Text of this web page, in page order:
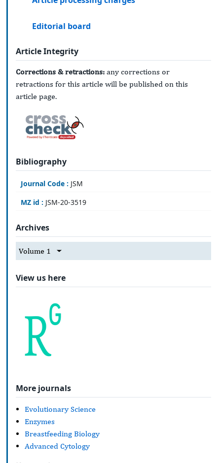
Editorial board
Article Integrity
Corrections & retractions: any corrections or
retractions for this article will be published on this
article page.
Bibliography
Journal Code : JSM
MZ id : JSM-20-3519
Archives
Volume 1
View us here
More journals
Evolutionary Science
Enzymes
Breastfeeding Biology
Advanced Cytology